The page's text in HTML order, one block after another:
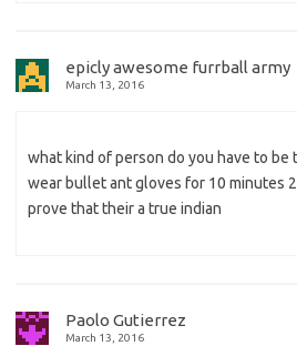
epicly awesome furrball army
March 13, 2016
what kind of person do you have to be
wear bullet ant gloves for 10 minutes
prove that their a true indian
Paolo Gutierrez
March 13, 2016